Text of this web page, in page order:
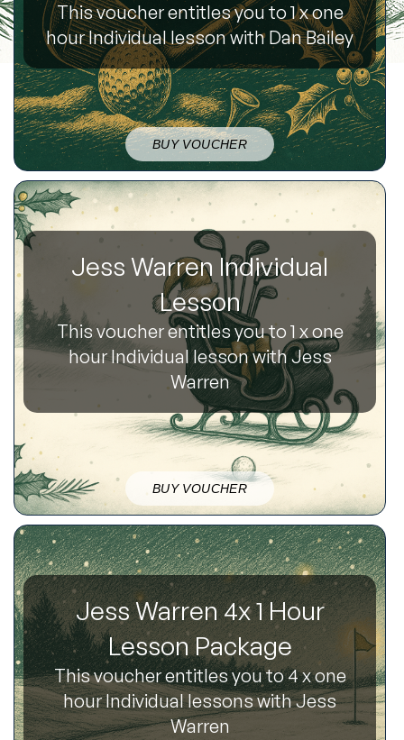
This voucher entitles you to 1 x one
hour Individual lesson with Dan Bailey
BUY VOUCHER
Jess Warren Individual
Lesson
This voucher entitles you to 1 x one
hour Individual lesson with Jess
Warren
BUY VOUCHER
Jess Warren 4x 1 Hour
Lesson Package
This voucher entitles you to 4 x one
hour Individual lessons with Jess
Warren